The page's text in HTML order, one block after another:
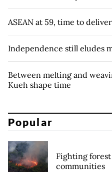
ASEAN at 59, time to deliver
Independence still eludes
Between melting and
Kueh shape time
Popular
Fighting
communities